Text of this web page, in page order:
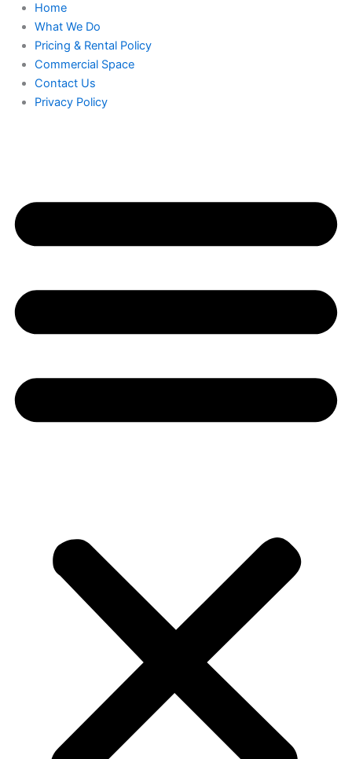
Home
What We Do
Pricing & Rental Policy
Commercial Space
Contact Us
Privacy Policy